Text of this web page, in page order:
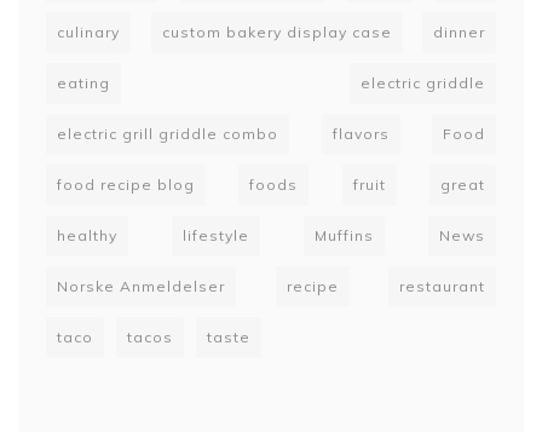
culinary custom bakery display case dinner
eating electric griddle
electric grill griddle combo flavors Food
food recipe blog foods fruit great
healthy lifestyle Muffins News
Norske Anmeldelser recipe restaurant
taco tacos taste